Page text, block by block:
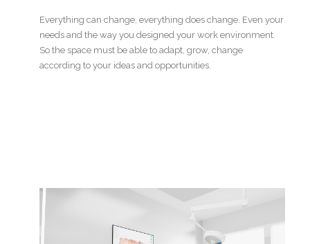
Everything can change, everything does change. Even your
needs and the way you designed your work environment.
So the space must be able to adapt, grow, change
according to your ideas and opportunities.